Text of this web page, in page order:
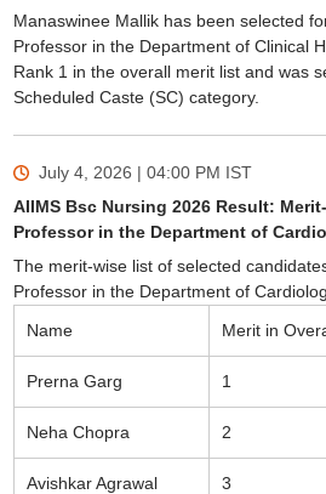
Manaswinee Mallik has been selected
Professor in the Department of Clinical
Rank 1 in the overall merit list and was
Scheduled Caste (SC) category.
July 4, 2026 | 04:00 PM IST
AIIMS Bsc Nursing 2026 Result:
Professor in the Department of
The merit-wise list of selected
Professor in the Department of
Name
Merit in
Prerna Garg 1
Neha Chopra 2
Avishkar Agrawal 3